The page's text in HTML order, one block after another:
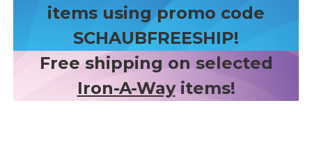
items using promo code
SCHAUBFREESHIP!
Free shipping on selected
Iron-A-Wayitems!